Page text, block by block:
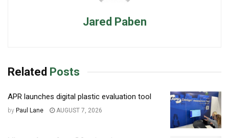
Jared Paben
Related Posts
APR launches digital plastic evaluation tool
by Paul Lane AUGUST 7, 2026